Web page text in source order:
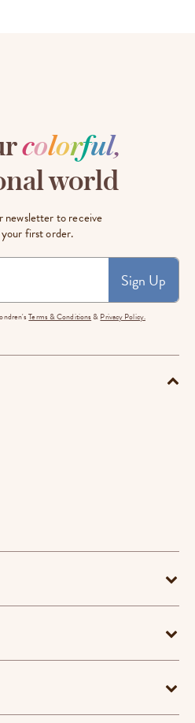
colorful,
world
newsletter to receive
first order.
Sign Up
Terms & Conditions & Privacy Policy.